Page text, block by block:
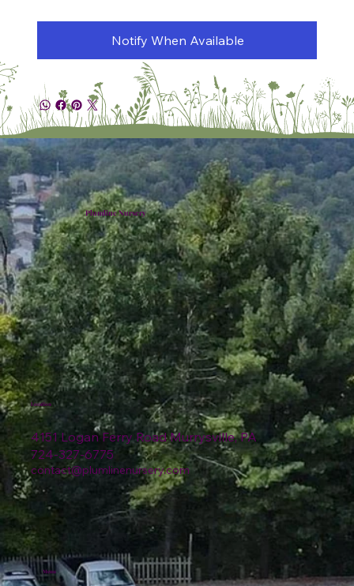
Notify When Available
Plumline Nursery
4151 Logan Ferry Road Murrysville, PA
724-327-6775
contact@plumlinenursery.com
Location
Menu